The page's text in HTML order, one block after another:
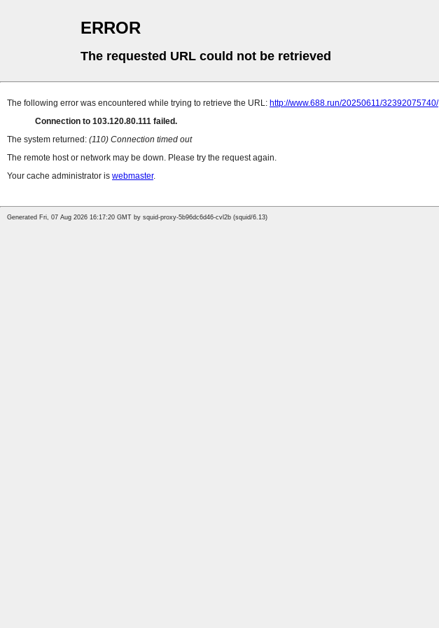
ERROR
The requested URL could not be retrieved
The following error was encountered while trying to retrieve the URL: http://www.688.run/20250611/32392075740/
Connection to 103.120.80.111 failed.
The system returned: (110) Connection timed out
The remote host or network may be down. Please try the request again.
Your cache administrator is webmaster.
Generated Fri, 07 Aug 2026 16:17:20 GMT by squid-proxy-5b96dc6d46-cvl2b (squid/6.13)